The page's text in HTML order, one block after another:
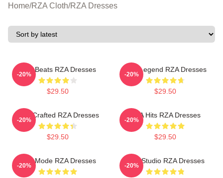
Home/RZA Cloth/RZA Dresses
RZA Beats RZA Dresses
$29.50
-20%
RZA Legend RZA Dresses
$29.50
-20%
RZA Crafted RZA Dresses
$29.50
-20%
RZA Hits RZA Dresses
$29.50
-20%
RZA Mode RZA Dresses
-20%
RZA Studio RZA Dresses
-20%